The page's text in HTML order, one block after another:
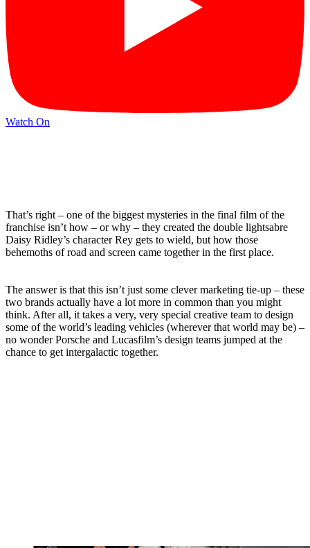
Watch On
That’s right – one of the biggest mysteries in the final film of the
franchise isn’t how – or why – they created the double lightsabre
Daisy Ridley’s character Rey gets to wield, but how those
behemoths of road and screen came together in the first place.
The answer is that this isn’t just some clever marketing tie-up – these
two brands actually have a lot more in common than you might
think. After all, it takes a very, very special creative team to design
some of the world’s leading vehicles (wherever that world may be) –
no wonder Porsche and Lucasfilm’s design teams jumped at the
chance to get intergalactic together.